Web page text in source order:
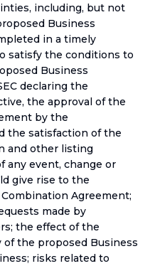
including, but not
Business
in a timely
satisfy the conditions to
Business
declaring the
the approval of the
by the
the satisfaction of the
and other listing
any event, change or
give rise to the
Agreement;
made by
the effect of the
the proposed Business
risks related to